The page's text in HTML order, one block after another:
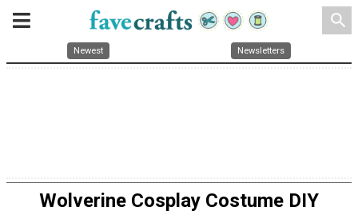
search
Newest Newsletters
Wolverine Cosplay Costume DIY